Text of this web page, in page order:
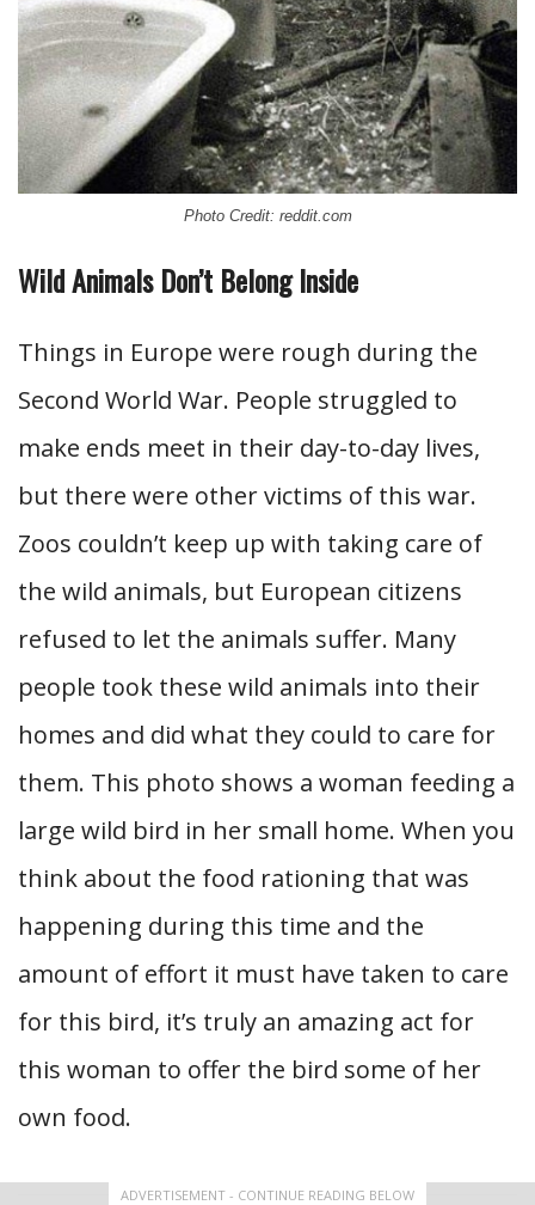
Photo Credit: reddit.com
Wild Animals Don’t Belong Inside
Things in Europe were rough during the
Second World War. People struggled to
make ends meet in their day-to-day lives,
but there were other victims of this war.
Zoos couldn’t keep up with taking care of
the wild animals, but European citizens
refused to let the animals suffer. Many
people took these wild animals into their
homes and did what they could to care for
them. This photo shows a woman feeding a
large wild bird in her small home. When you
think about the food rationing that was
happening during this time and the
amount of effort it must have taken to care
for this bird, it’s truly an amazing act for
this woman to offer the bird some of her
own food.
ADVERTISEMENT - CONTINUE READING BELOW